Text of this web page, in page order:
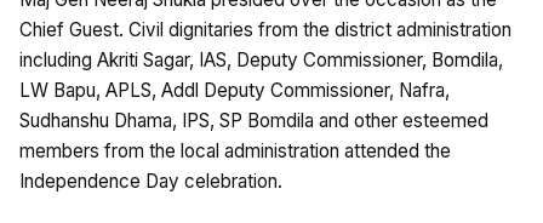
Chief Guest. Civil dignitaries from the district administration
including Akriti Sagar, IAS, Deputy Commissioner, Bomdila,
LW Bapu, APLS, Addl Deputy Commissioner, Nafra,
Sudhanshu Dhama, IPS, SP Bomdila and other esteemed
members from the local administration attended the
Independence Day celebration.